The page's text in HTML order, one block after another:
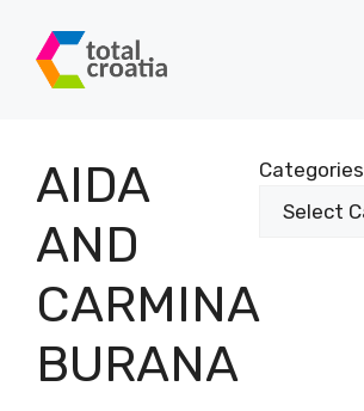
content
AIDA
AND
CARMINA
BURANA
Categories